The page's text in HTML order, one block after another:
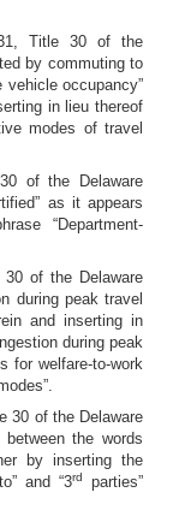
Title 30 of the
by commuting to
vehicle occupancy”
in lieu thereof
modes of travel
of the Delaware
as it appears
“Department-
of the Delaware
during peak travel
and inserting in
during peak
for welfare-to-work
30 of the Delaware
the words
by inserting the
and “3rd
parties”